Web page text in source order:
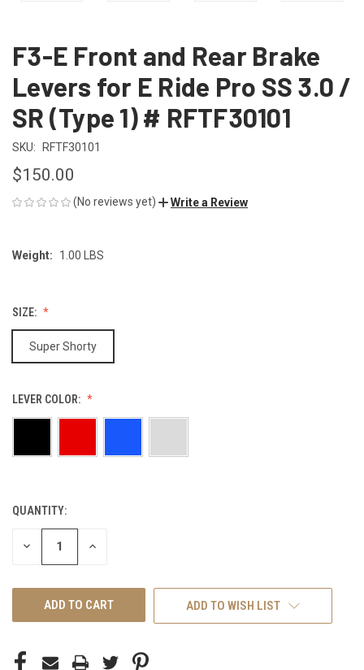
F3-E Front and Rear Brake
Levers for E Ride Pro SS 3.0 /
SR (Type 1) # RFTF30101
SKU: RFTF30101
$150.00
(No reviews yet) Write a Review
Weight: 1.00 LBS
SIZE:
Super Shorty
LEVER COLOR:
CURRENT
STOCK:
QUANTITY:
DECREASE INCREASE
ADD TO WISH LIST